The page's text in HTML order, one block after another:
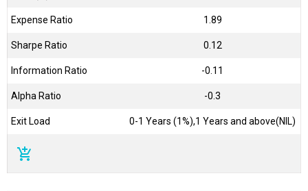
Expense Ratio 1.89
Sharpe Ratio 0.12
Information Ratio -0.11
Alpha Ratio -0.3
Exit Load 0-1 Years (1%),1 Years and above(NIL)
add_shopping_cart